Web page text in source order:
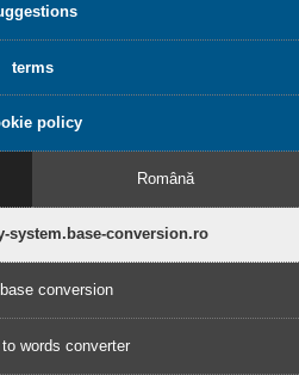
terms
policy
Română
system.base-conversion.ro
conversion
to words converter